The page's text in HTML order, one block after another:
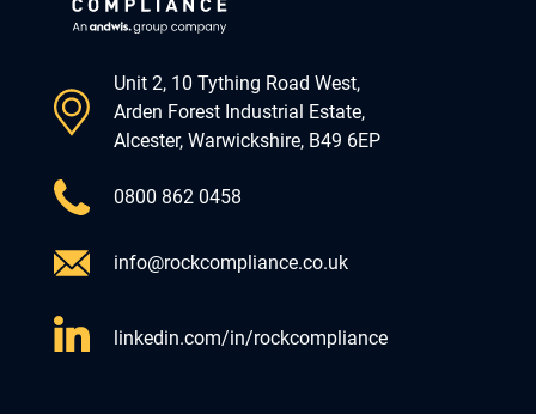
Unit 2, 10 Tything Road West,
Arden Forest Industrial Estate,
Alcester, Warwickshire, B49 6EP
0800 862 0458
info@rockcompliance.co.uk
linkedin.com/in/rockcompliance